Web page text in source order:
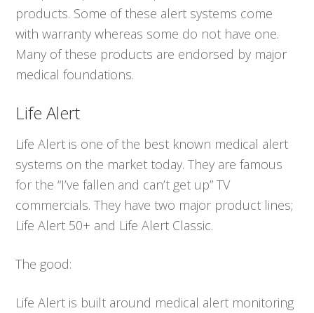
products. Some of these alert systems come
with warranty whereas some do not have one.
Many of these products are endorsed by major
medical foundations.
Life Alert
Life Alert is one of the best known medical alert
systems on the market today. They are famous
for the “I’ve fallen and can’t get up” TV
commercials. They have two major product lines;
Life Alert 50+ and Life Alert Classic.
The good:
Life Alert is built around medical alert monitoring